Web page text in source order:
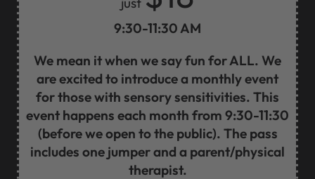
9:30-11:30 AM
We mean it when we say fun for ALL. We
are excited to introduce a monthly event
for those with sensory sensitivities. This
event happens each month from 9:30-11:30
(before we open to the public). The pass
includes one jumper and a parent/physical
therapist.